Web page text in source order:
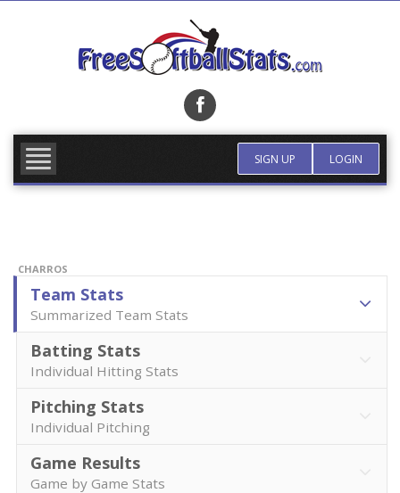
SIGN UP LOGIN
CHARROS
Team Stats
Summarized Team Stats
Batting Stats
Individual Hitting Stats
Pitching Stats
Individual Pitching
Game Results
Game by Game Stats